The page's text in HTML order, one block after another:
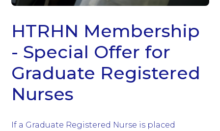
HTRHN Membership
- Special Offer for
Graduate Registered
Nurses
If a Graduate Registered Nurse is placed